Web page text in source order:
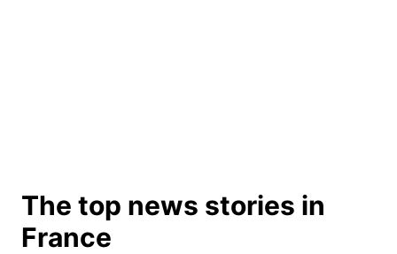
The top news stories in
France